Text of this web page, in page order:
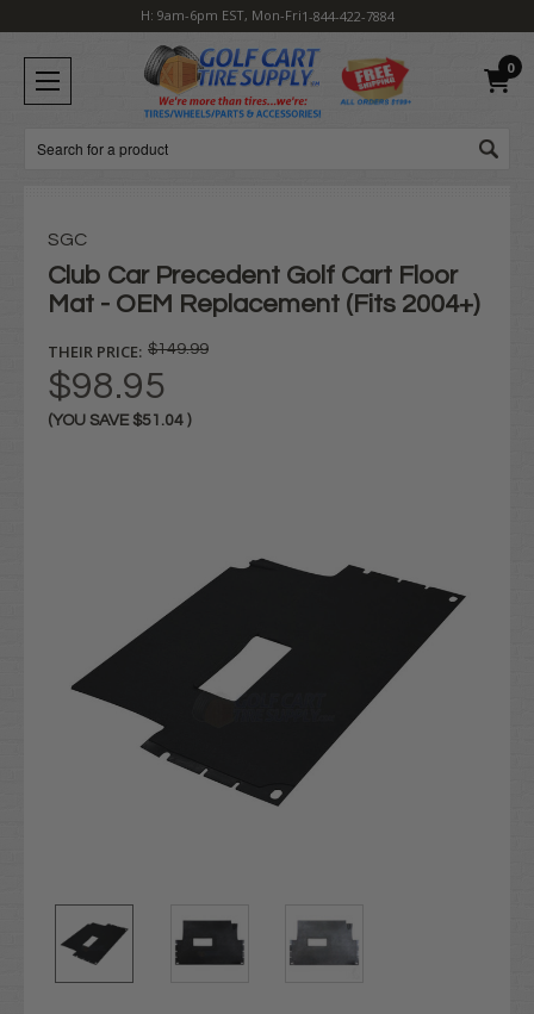
H: 9am-6pm EST, Mon-Fri1-844-422-7884
0
Search
SGC
Club Car Precedent Golf Cart Floor
Mat - OEM Replacement (Fits 2004+)
THEIR PRICE: $149.99
$98.95
(YOU SAVE $51.04 )